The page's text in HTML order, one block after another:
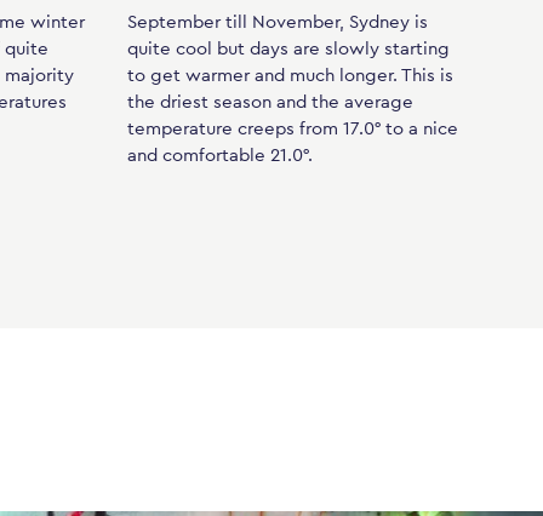
winter
quite
majority
September till November, Sydney is
quite cool but days are slowly starting
to get warmer and much longer. This is
the driest season and the average
temperature creeps from 17.0° to a nice
and comfortable 21.0°.